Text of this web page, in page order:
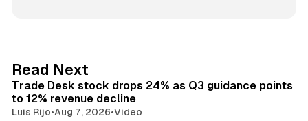
I
n
Read Next
Trade Desk stock drops 24% as Q3 guidance points
to 12% revenue decline
Luis Rijo•Aug 7, 2026•Video